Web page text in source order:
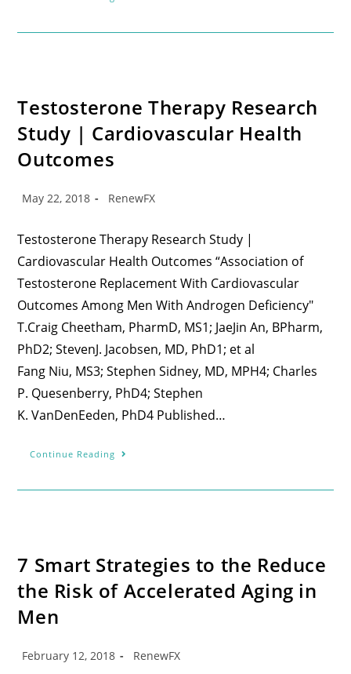
Testosterone Therapy Research
Study | Cardiovascular Health
Outcomes
May 22, 2018 RenewFX
Testosterone Therapy Research Study |
Cardiovascular Health Outcomes “Association of
Testosterone Replacement With Cardiovascular
Outcomes Among Men With Androgen Deficiency"
T.Craig Cheetham, PharmD, MS1; JaeJin An, BPharm,
PhD2; StevenJ. Jacobsen, MD, PhD1; et al
Fang Niu, MS3; Stephen Sidney, MD, MPH4; Charles
P. Quesenberry, PhD4; Stephen
K. VanDenEeden, PhD4 Published…
Continue Reading
7 Smart Strategies to the Reduce
the Risk of Accelerated Aging in
Men
February 12, 2018 RenewFX